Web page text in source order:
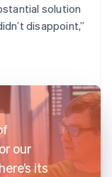
solution
disappoint,”
our
its